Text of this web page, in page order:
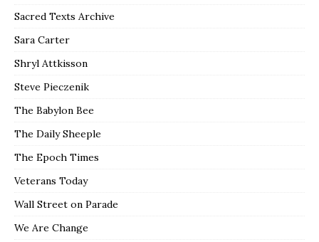
Sacred Texts Archive
Sara Carter
Shryl Attkisson
Steve Pieczenik
The Babylon Bee
The Daily Sheeple
The Epoch Times
Veterans Today
Wall Street on Parade
We Are Change